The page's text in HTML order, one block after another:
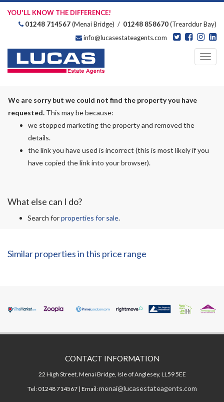
YOU'LL KNOW THE DIFFERENCE!
01248 714567(Menai Bridge) / 01248 858670(Trearddur Bay)
info@lucasestateagents.com
We are sorry but we could not find the property you have
requested. This may be because:
we stopped marketing the property and removed the
details.
the link you have used is incorrect (this is most likely if you
have copied the link into your browser).
What else can I do?
Search forproperties for sale.
Similar properties in this price range
CONTACT INFORMATION
22 High Street, Menai Bridge, Isle of Anglesey, LL59 5EE
Tel: 01248 714567 | Email:menai@lucasestateagents.com